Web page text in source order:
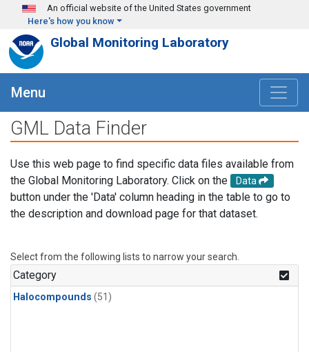
Skip to main content
An official website of the United States government
Here's how you know
Global Monitoring Laboratory
Menu
GML Data Finder
Use this web page to find specific data files available from
the Global Monitoring Laboratory. Click on the
Data
button under the 'Data' column heading in the table to go to
the description and download page for that dataset.
Select from the following lists to narrow your search.
Category
Halocompounds (51)